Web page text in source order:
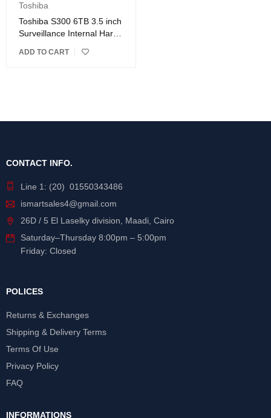
Toshiba
Toshiba S300 6TB 3.5 inch
Surveillance Internal Hard
ADD TO CART
CONTACT INFO.
Line 1: (20) 01550343486
ismartsales4@gmail.com
26D / 5 El Laselky division, Maadi, Cairo
Saturday–Thursday 8:00pm – 5:00pm
Friday: Closed
POLICES
Returns & Exchanges
Shipping & Delivery Terms
Terms Of Use
Privacy Policy
FAQ
INFORMATIONS